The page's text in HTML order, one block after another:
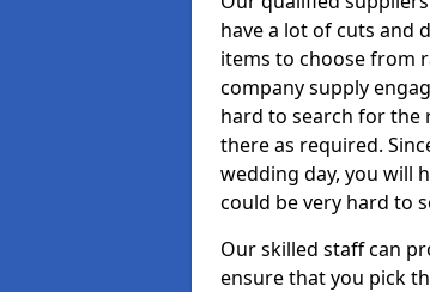
have a lot of cuts and
items to choose from
company supply
hard to search for the
there as required.
wedding day, you will
could be very hard to
Our skilled staff can
ensure that you pick